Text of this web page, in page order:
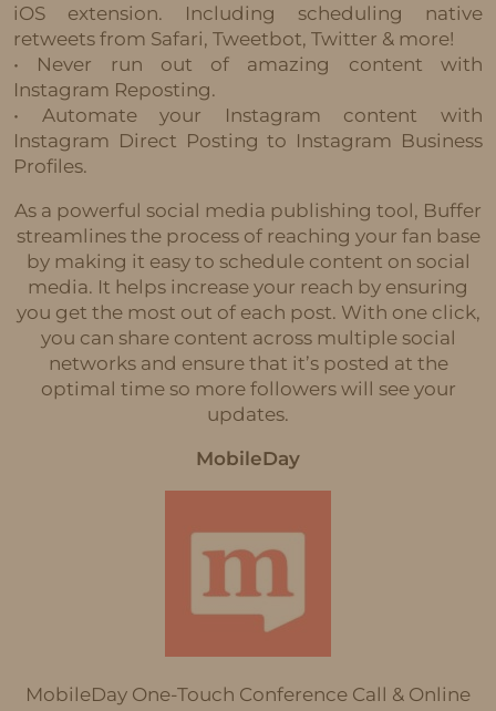
iOS extension. Including scheduling native
retweets from Safari, Tweetbot, Twitter & more!
• Never run out of amazing content with
Instagram Reposting.
• Automate your Instagram content with
Instagram Direct Posting to Instagram Business
Profiles.
As a powerful social media publishing tool, Buffer
streamlines the process of reaching your fan base
by making it easy to schedule content on social
media. It helps increase your reach by ensuring
you get the most out of each post. With one click,
you can share content across multiple social
networks and ensure that it’s posted at the
optimal time so more followers will see your
updates.
MobileDay
MobileDay One-Touch Conference Call & Online